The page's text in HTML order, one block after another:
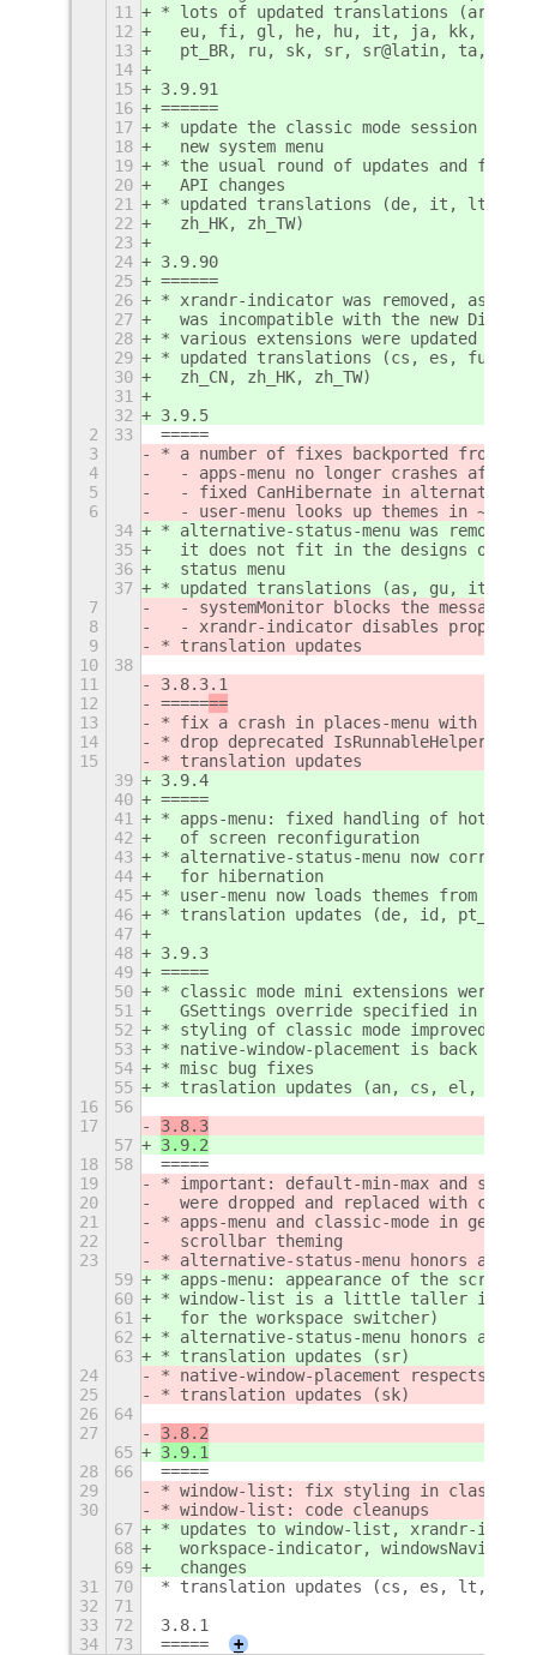
11
* lots of updated translations (ar,
12
eu, fi, gl, he, hu, it, ja, kk, ko,
13
  pt_BR, ru, sk, sr, sr@latin, ta, tg)
14
15
3.9.91
16
======
17
* update the classic mode session and
18
  new system menu
19
* the usual round of updates and fixes
20
  API changes
21
* updated translations (de, it, lt, nl,
22
  zh_HK, zh_TW)
23
24
3.9.90
25
======
26
* xrandr-indicator was removed, as the
27
was incompatible with the new
28
* various extensions were updated for
29
* updated translations (cs, es,
30
  zh_CN, zh_HK, zh_TW)
31
32
3.9.5
2
33
=====
3
* a number of fixes backported from the
4
- apps-menu no longer crashes after
5
- fixed CanHibernate in alternative-
6
- user-menu looks up themes in ~/
34
* alternative-status-menu was removed
35
it does not fit in the designs of
36
  status menu
37
* updated translations (as, gu, it, ru)
7
- systemMonitor blocks the message
8
  - xrandr-indicator disables property
9
* translation updates
10
38
11
3.8.3.1
12
=======
13
* fix a crash in places-menu with MTP
14
* drop deprecated IsRunnableHelper
15
* translation updates
39
3.9.4
40
=====
41
* apps-menu: fixed handling of hot
42
  of screen reconfiguration
43
* alternative-status-menu now
44
  for hibernation
45
* user-menu now loads themes from
46
* translation updates (de, id, pt_BR,
47
48
3.9.3
49
=====
50
* classic mode mini extensions were
51
GSettings override specified in the
52
* styling of classic mode improved
53
* native-window-placement is back
54
* misc bug fixes
55
* traslation updates (an, cs, el, es,
16
56
17
3.8.3
57
3.9.2
18
58
=====
19
* important: default-min-max and static-
20
were dropped and replaced with
21
* apps-menu and classic-mode in
22
  scrollbar theming
23
* alternative-status-menu honors again
59
* apps-menu: appearance of the
60
* window-list is a little taller in
61
  for the workspace switcher)
62
* alternative-status-menu honors
63
* translation updates (sr)
24
* native-window-placement respects
25
* translation updates (sk)
26
64
27
3.8.2
65
3.9.1
28
66
=====
29
* window-list: fix styling in classic
30
* window-list: code cleanups
67
* updates to window-list, xrandr-
68
workspace-indicator,
69
  changes
31
70
* translation updates (cs, es, lt, pl,
32
71
33
72
3.8.1
34
73 ===== +